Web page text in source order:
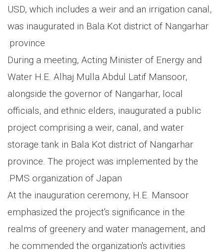
USD, which includes a weir and an irrigation canal,
was inaugurated in Bala Kot district of Nangarhar
province.
During a meeting, Acting Minister of Energy and
Water H.E. Alhaj Mulla Abdul Latif Mansoor,
alongside the governor of Nangarhar, local
officials, and ethnic elders, inaugurated a public
project comprising a weir, canal, and water
storage tank in Bala Kot district of Nangarhar
province. The project was implemented by the
PMS organization of Japan.
At the inauguration ceremony, H.E. Mansoor
emphasized the project's significance in the
realms of greenery and water management, and
he commended the organization's activities.